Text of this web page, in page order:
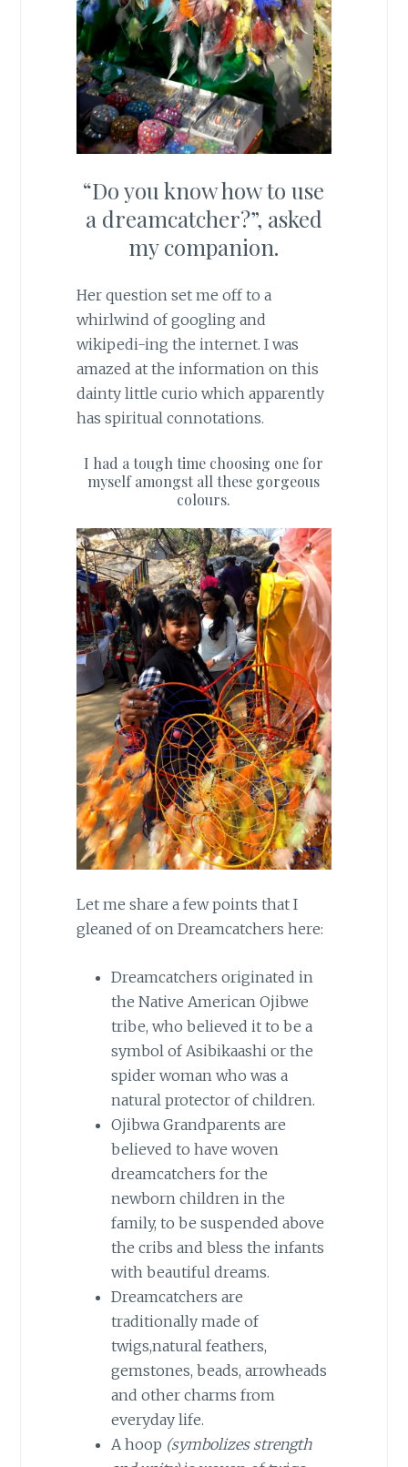
“Do you know how to use
a dreamcatcher?”, asked
my companion.
Her question set me off to a
whirlwind of googling and
wikipedi-ing the internet. I was
amazed at the information on this
dainty little curio which apparently
has spiritual connotations.
I had a tough time choosing one for
myself amongst all these gorgeous
colours.
Let me share a few points that I
gleaned of on Dreamcatchers here:
Dreamcatchers originated in
the Native American Ojibwe
tribe, who believed it to be a
symbol of Asibikaashi or the
spider woman who was a
natural protector of children.
Ojibwa Grandparents are
believed to have woven
dreamcatchers for the
newborn children in the
family, to be suspended above
the cribs and bless the infants
with beautiful dreams.
Dreamcatchers are
traditionally made of
twigs,natural feathers,
gemstones, beads, arrowheads
and other charms from
everyday life.
A hoop (symbolizes strength